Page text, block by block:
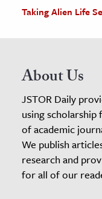
Taking Alien Life
About Us
JSTOR Daily
using scholarship
of academic
We publish
research and
for all of our